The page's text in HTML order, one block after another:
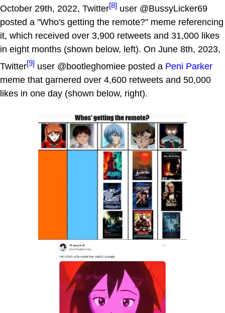
October 29th, 2022, Twitter[8] user @BussyLicker69
posted a "Who's getting the remote?" meme referencing
it, which received over 3,900 retweets and 31,000 likes
in eight months (shown below, left). On June 8th, 2023,
Twitter[9] user @bootleghomiee posted a Peni Parker
meme that garnered over 4,600 retweets and 50,000
likes in one day (shown below, right).